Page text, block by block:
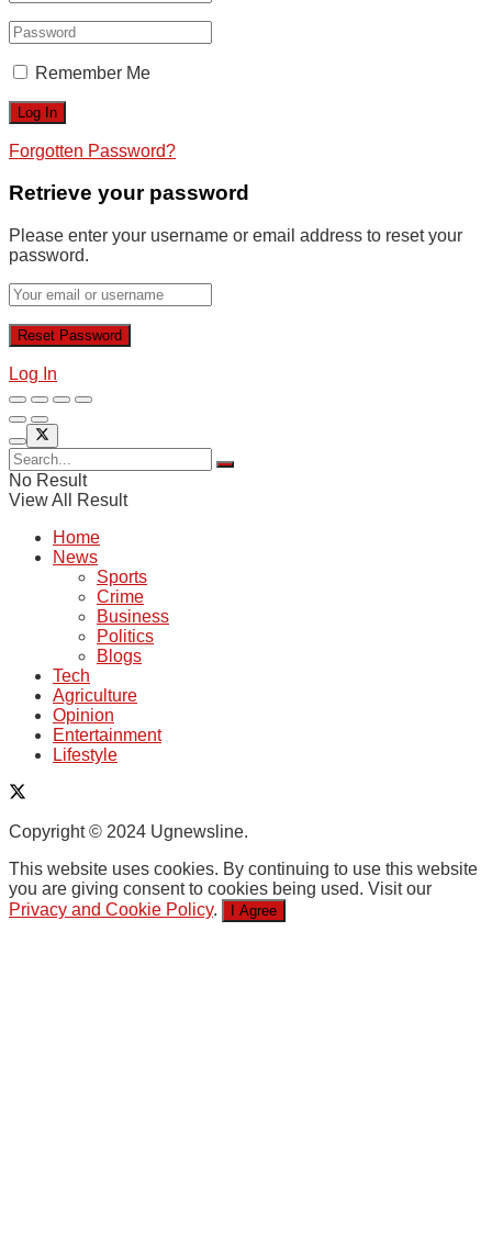
Remember Me
Forgotten Password?
Retrieve your password
Please enter your username or email address to reset your
password.
Log In
No Result
View All Result
Home
News
Sports
Crime
Business
Politics
Blogs
Tech
Agriculture
Opinion
Entertainment
Lifestyle
Copyright © 2024 Ugnewsline.
This website uses cookies. By continuing to use this website
you are giving consent to cookies being used. Visit our
Privacy and Cookie Policy. I Agree